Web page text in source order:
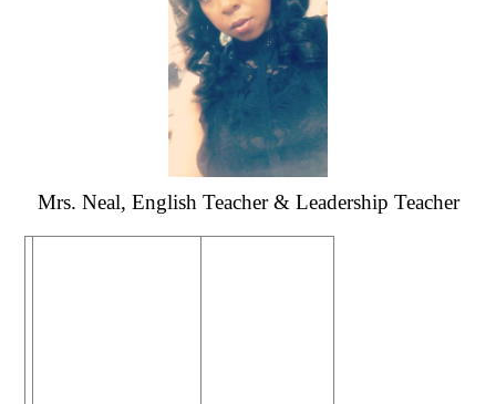
Mrs. Neal, English Teacher & Leadership Teacher